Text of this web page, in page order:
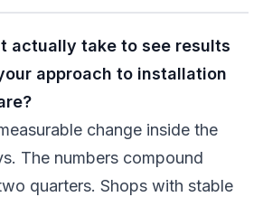
actually take to see results
approach to installation
change inside the
The numbers compound
quarters. Shops with stable